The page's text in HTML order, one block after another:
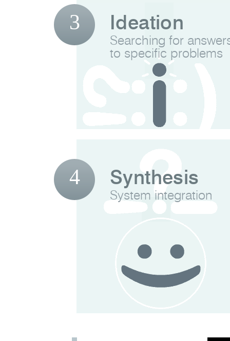
3 Ideation
Searching for
to specific problems
4 Synthesis
System integration